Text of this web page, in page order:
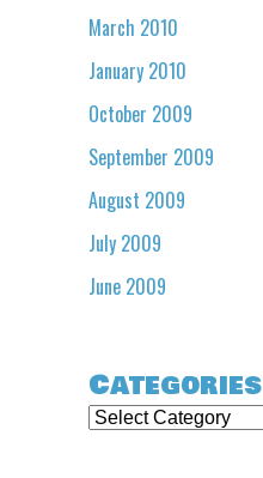
March 2010
January 2010
October 2009
September 2009
August 2009
July 2009
June 2009
Categories
Categories